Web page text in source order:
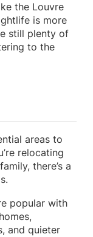
the Louvre
is more
still plenty of
to the
areas to
relocating
there’s a
popular with
and quieter